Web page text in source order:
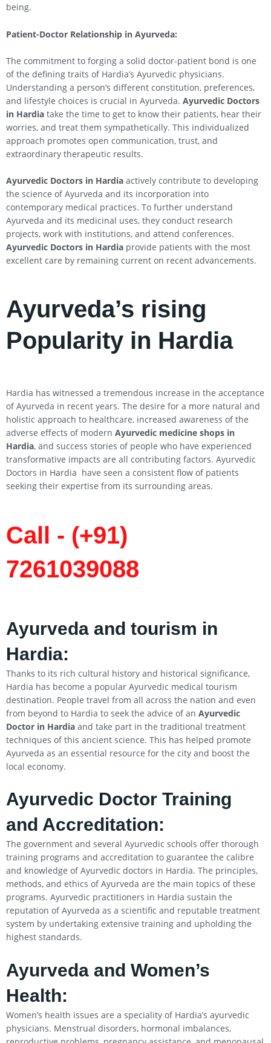
being.
Patient-Doctor Relationship in Ayurveda:
The commitment to forging a solid doctor-patient bond is one
of the defining traits of Hardia’s Ayurvedic physicians.
Understanding a person’s different constitution, preferences,
and lifestyle choices is crucial in Ayurveda. Ayurvedic Doctors
in Hardia take the time to get to know their patients, hear their
worries, and treat them sympathetically. This individualized
approach promotes open communication, trust, and
extraordinary therapeutic results.
Ayurvedic Doctors in Hardia actively contribute to developing
the science of Ayurveda and its incorporation into
contemporary medical practices. To further understand
Ayurveda and its medicinal uses, they conduct research
projects, work with institutions, and attend conferences.
Ayurvedic Doctors in Hardia provide patients with the most
excellent care by remaining current on recent advancements.
Ayurveda’s rising
Popularity in Hardia
Hardia has witnessed a tremendous increase in the acceptance
of Ayurveda in recent years. The desire for a more natural and
holistic approach to healthcare, increased awareness of the
adverse effects of modern Ayurvedic medicine shops in
Hardia, and success stories of people who have experienced
transformative impacts are all contributing factors. Ayurvedic
Doctors in Hardia have seen a consistent flow of patients
seeking their expertise from its surrounding areas.
Call - (+91)
7261039088
Ayurveda and tourism in
Hardia:
Thanks to its rich cultural history and historical significance,
Hardia has become a popular Ayurvedic medical tourism
destination. People travel from all across the nation and even
from beyond to Hardia to seek the advice of an Ayurvedic
Doctor in Hardia and take part in the traditional treatment
techniques of this ancient science. This has helped promote
Ayurveda as an essential resource for the city and boost the
local economy.
Ayurvedic Doctor Training
and Accreditation:
The government and several Ayurvedic schools offer thorough
training programs and accreditation to guarantee the calibre
and knowledge of Ayurvedic doctors in Hardia. The principles,
methods, and ethics of Ayurveda are the main topics of these
programs. Ayurvedic practitioners in Hardia sustain the
reputation of Ayurveda as a scientific and reputable treatment
system by undertaking extensive training and upholding the
highest standards.
Ayurveda and Women’s
Health:
Women’s health issues are a speciality of Hardia’s ayurvedic
physicians. Menstrual disorders, hormonal imbalances,